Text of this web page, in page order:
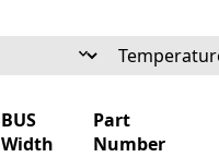
BUS
Width
Part
Number